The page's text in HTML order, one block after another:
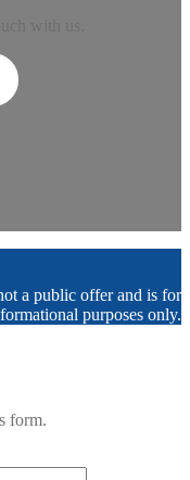
a public offer and is for
purposes only.
form.